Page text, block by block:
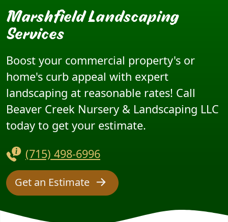
Marshfield Landscaping
Services
Boost your commercial property's or
home's curb appeal with expert
landscaping at reasonable rates! Call
Beaver Creek Nursery & Landscaping LLC
today to get your estimate.
(715) 498-6996
Get an Estimate